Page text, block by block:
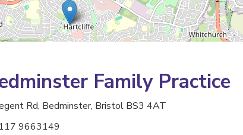
Family Practice
Rd, Bedminster, Bristol BS3 4AT
9663149